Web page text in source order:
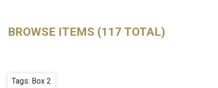
BROWSE ITEMS (117 TOTAL)
Tags: Box 2